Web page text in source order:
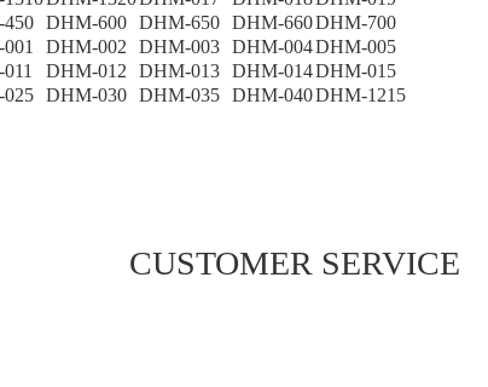
DHM-600 DHM-650 DHM-660DHM-700
DHM-002 DHM-003 DHM-004DHM-005
DHM-012 DHM-013 DHM-014DHM-015
DHM-030 DHM-035 DHM-040DHM-1215
CUSTOMER SERVICE